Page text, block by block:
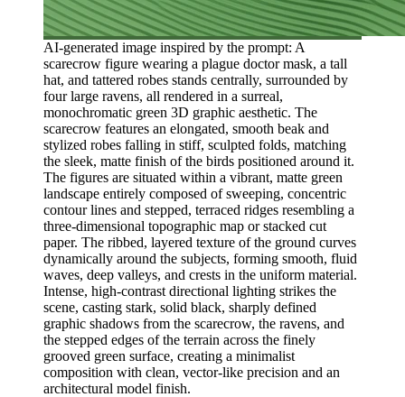
AI-generated image inspired by the prompt: A
scarecrow figure wearing a plague doctor mask, a tall
hat, and tattered robes stands centrally, surrounded by
four large ravens, all rendered in a surreal,
monochromatic green 3D graphic aesthetic. The
scarecrow features an elongated, smooth beak and
stylized robes falling in stiff, sculpted folds, matching
the sleek, matte finish of the birds positioned around it.
The figures are situated within a vibrant, matte green
landscape entirely composed of sweeping, concentric
contour lines and stepped, terraced ridges resembling a
three-dimensional topographic map or stacked cut
paper. The ribbed, layered texture of the ground curves
dynamically around the subjects, forming smooth, fluid
waves, deep valleys, and crests in the uniform material.
Intense, high-contrast directional lighting strikes the
scene, casting stark, solid black, sharply defined
graphic shadows from the scarecrow, the ravens, and
the stepped edges of the terrain across the finely
grooved green surface, creating a minimalist
composition with clean, vector-like precision and an
architectural model finish.